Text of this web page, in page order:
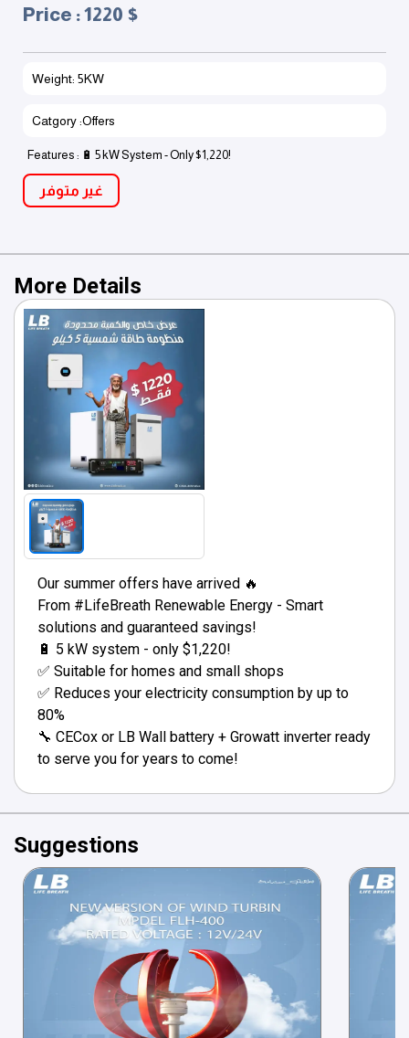
Price : 1220 $
Weight: 5KW
Catgory :Offers
Features : 🔋 5 kW System - Only $1,220!
غير متوفر
More Details
Our summer offers have arrived 🔥
From #LifeBreath Renewable Energy - Smart
solutions and guaranteed savings!
🔋 5 kW system - only $1,220!
✅ Suitable for homes and small shops
✅ Reduces your electricity consumption by up to
80%
🔧 CECox or LB Wall battery + Growatt inverter ready
to serve you for years to come!
Suggestions